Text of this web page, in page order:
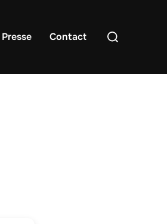
Presse Contact
Rechercher :